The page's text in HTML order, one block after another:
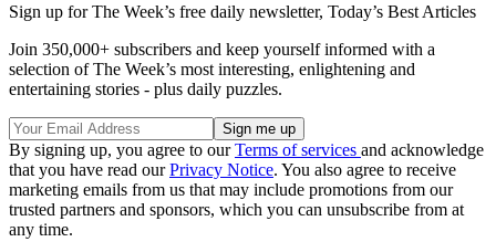
Sign up for The Week’s free daily newsletter, Today’s Best Articles
Join 350,000+ subscribers and keep yourself informed with a
selection of The Week’s most interesting, enlightening and
entertaining stories - plus daily puzzles.
By signing up, you agree to ourTerms of services and acknowledge
that you have read ourPrivacy Notice. You also agree to receive
marketing emails from us that may include promotions from our
trusted partners and sponsors, which you can unsubscribe from at
any time.